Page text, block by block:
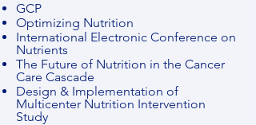
GCP
Optimizing Nutrition
International Electronic Conference on
Nutrients
The Future of Nutrition in the Cancer
Care Cascade
Design & Implementation of
Multicenter Nutrition Intervention
Study